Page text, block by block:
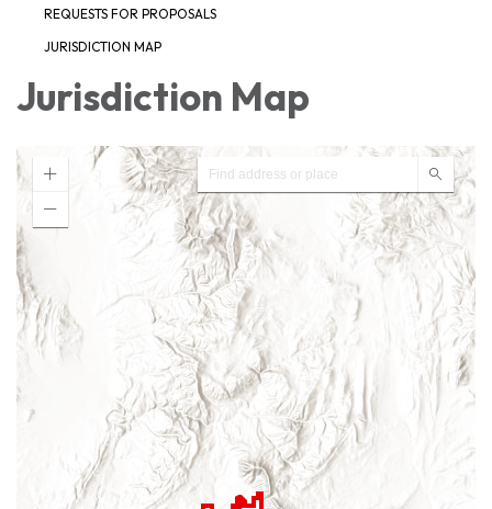
REQUESTS FOR PROPOSALS
JURISDICTION MAP
Jurisdiction Map